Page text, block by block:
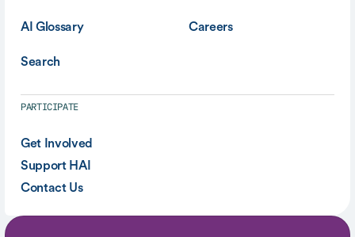
AI Glossary Careers
Search
PARTICIPATE
Get Involved
Support HAI
Contact Us